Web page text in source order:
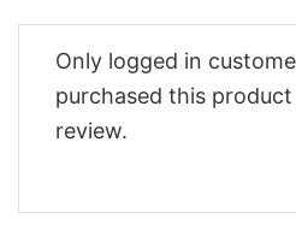
Only logged in
purchased this product
review.